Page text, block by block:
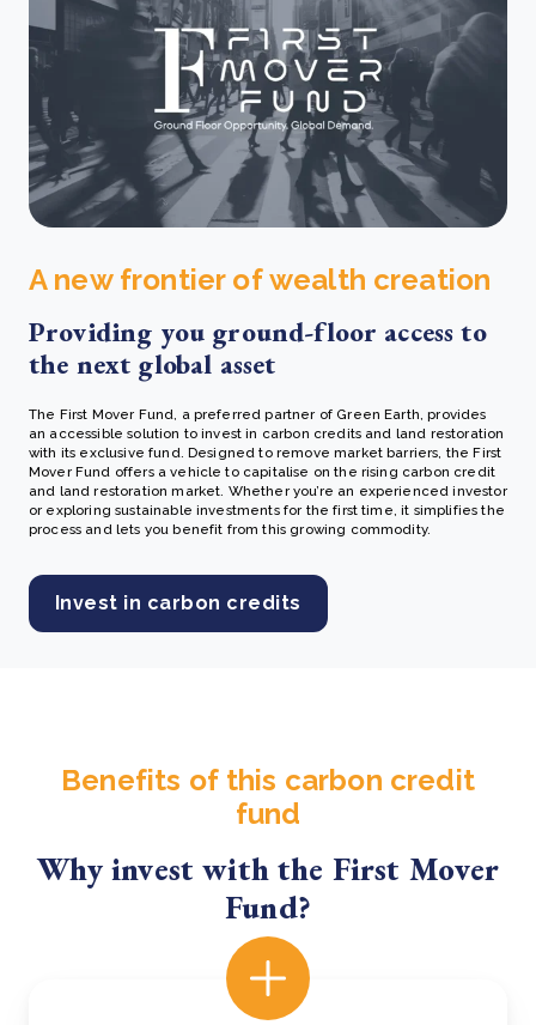
A new frontier of wealth creation
Providing you ground-floor access to
the next global asset
The First Mover Fund, a preferred partner of Green Earth, provides
an accessible solution to invest in carbon credits and land restoration
with its exclusive fund. Designed to remove market barriers, the First
Mover Fund offers a vehicle to capitalise on the rising carbon credit
and land restoration market. Whether you’re an experienced investor
or exploring sustainable investments for the first time, it simplifies the
process and lets you benefit from this growing commodity.
Invest in carbon credits
Benefits of this carbon credit
fund
Why invest with the First Mover
Fund?